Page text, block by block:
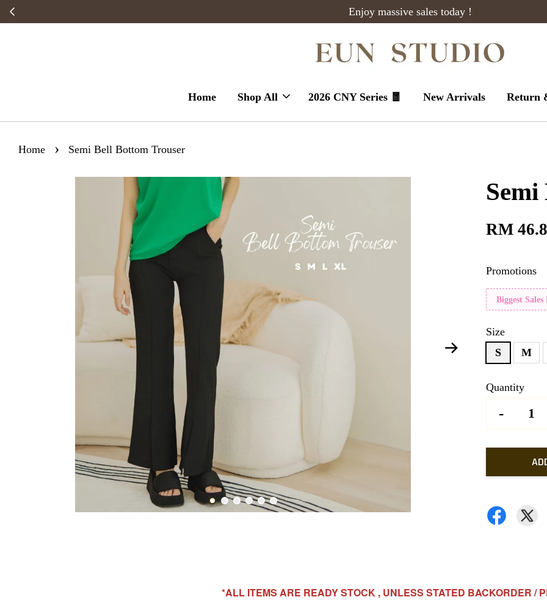
Enjoy massive sales today !
Home Shop All 2026 CNY Series 🧧 New Arrivals Return
Home › Semi Bell Bottom Trouser
RM
Promotions
Biggest
Size
S
M
Quantity
-
*ALL ITEMS ARE READY STOCK , UNLESS STATED BACKORDER /